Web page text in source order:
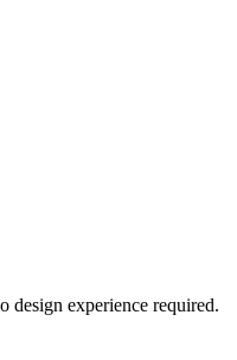
experience required.